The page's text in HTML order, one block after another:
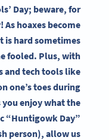
Day; beware, for
As hoaxes become
is hard sometimes
fooled. Plus, with
and tech tools like
one’s toes during
you enjoy what the
“Huntigowk Day”
person), allow us